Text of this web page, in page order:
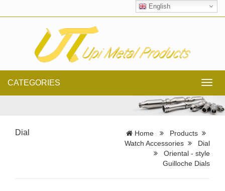
English
CATEGORIES
Dial Home
Products
Watch Accessories
Dial
Oriental - style
Guilloche Dials​